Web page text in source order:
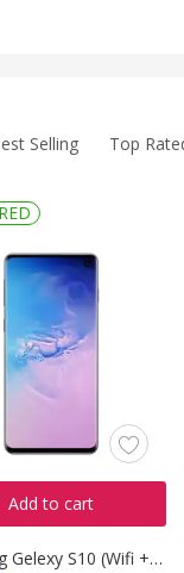
Selling Top
Add to cart
Semsung Gelexy S10 (Wifi + LTE)